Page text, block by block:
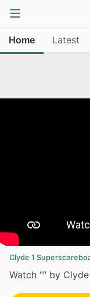
Home Latest
Clyde 1
Watch “” by